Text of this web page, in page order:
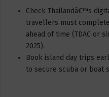
Check Thailandâ€™s
travellers must
ahead of time (TDAC or
2025).
Book island day trips
to secure scuba or boat